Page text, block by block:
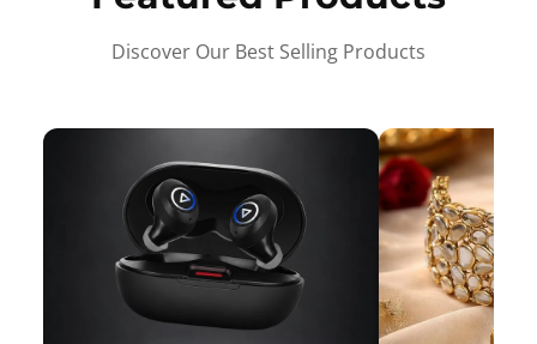
Discover Our Best Selling Products